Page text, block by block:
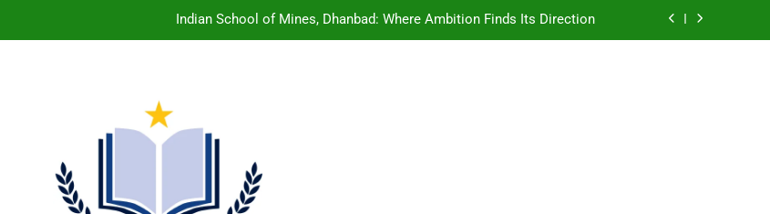
Indian School of Mines, Dhanbad: Where Ambition Finds Its Direction
Birla Institute of Technology Mesra: The Campus That Changes the Way You Think
Indian School of Mines, Dhanbad: Where Ambition Finds Its Direction